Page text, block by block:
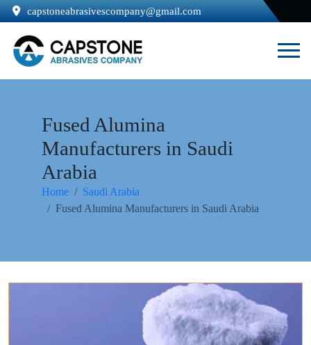
capstoneabrasivescompany@gmail.com
Fused Alumina
Manufacturers in Saudi
Arabia
Home
Saudi Arabia
Fused Alumina Manufacturers in Saudi Arabia